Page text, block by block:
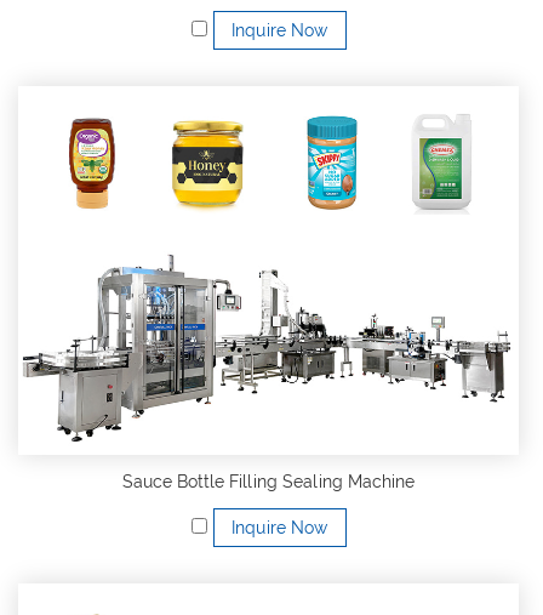
Inquire Now
Sauce Bottle Filling Sealing Machine
Inquire Now